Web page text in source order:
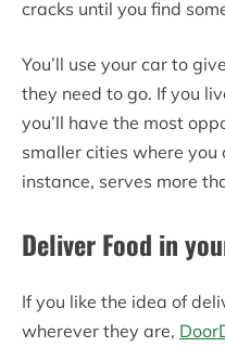
cracks until you find
You’ll use your car to
they need to go. If you
you’ll have the most
smaller cities where you
instance, serves more
Deliver Food in
If you like the idea of
wherever they are,